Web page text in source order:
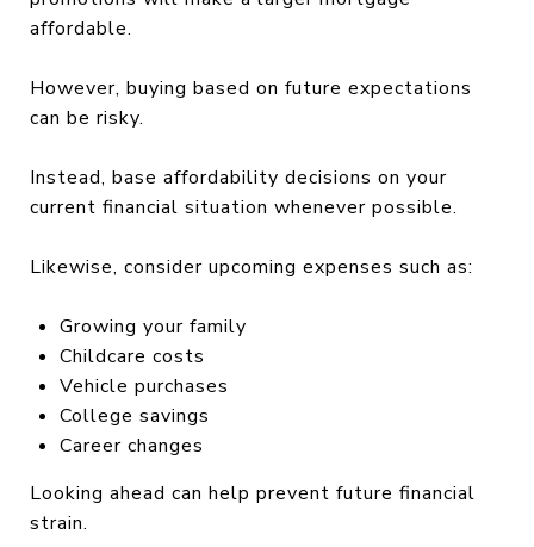
affordable.
However, buying based on future expectations
can be risky.
Instead, base affordability decisions on your
current financial situation whenever possible.
Likewise, consider upcoming expenses such as:
Growing your family
Childcare costs
Vehicle purchases
College savings
Career changes
Looking ahead can help prevent future financial
strain.